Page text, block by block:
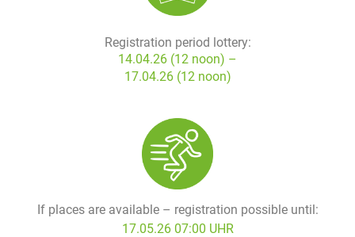
Registration period lottery:
14.04.26 (12 noon) –
17.04.26 (12 noon)
If places are available – registration possible until:
17.05.26 07:00 UHR